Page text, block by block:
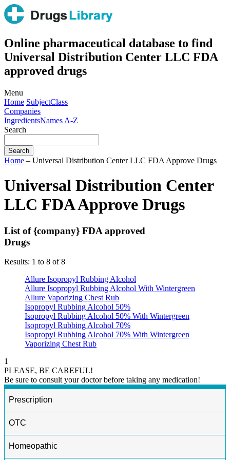
Online pharmaceutical database to find
Universal Distribution Center LLC FDA
approved drugs
Menu
Home SubjectClass
Companies
IngredientsNames A-Z
Search
Home – Universal Distribution Center LLC FDA Approve Drugs
Universal Distribution Center
LLC FDA Approve Drugs
List of {company} FDA approved
Drugs
Results: 1 to 8 of 8
Allure Isopropyl Rubbing Alcohol
Allure Isopropyl Rubbing Alcohol With Wintergreen
Allure Vaporizing Chest Rub
Isopropyl Rubbing Alcohol 50%
Isopropyl Rubbing Alcohol 50% With Wintergreen
Isopropyl Rubbing Alcohol 70%
Isopropyl Rubbing Alcohol 70% With Wintergreen
Vaporizing Chest Rub
1
PLEASE, BE CAREFUL!
Be sure to consult your doctor before taking any medication!
Prescription
OTC
Homeopathic